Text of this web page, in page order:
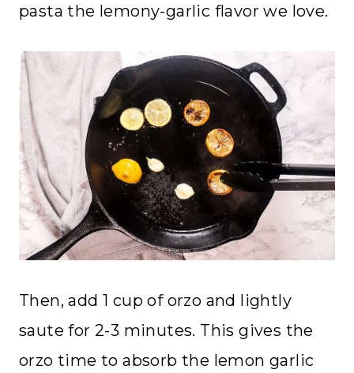
pasta the lemony-garlic flavor we love.
Then, add 1 cup of orzo and lightly
saute for 2-3 minutes. This gives the
orzo time to absorb the lemon garlic